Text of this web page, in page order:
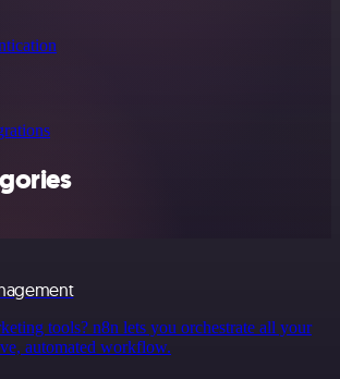
tools? n8n lets you orchestrate all your
automated workflow.